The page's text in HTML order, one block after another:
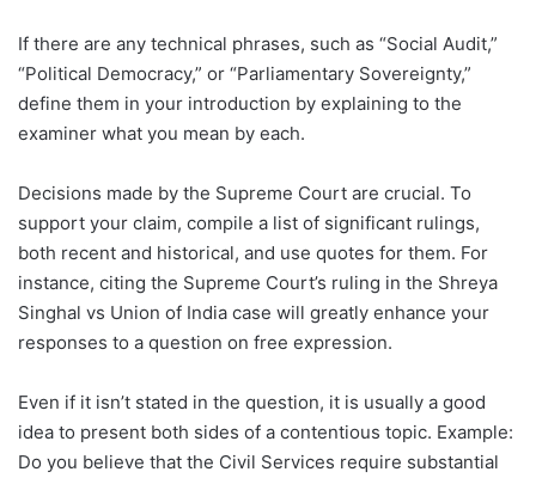
If there are any technical phrases, such as “Social Audit,”
“Political Democracy,” or “Parliamentary Sovereignty,”
define them in your introduction by explaining to the
examiner what you mean by each.
Decisions made by the Supreme Court are crucial. To
support your claim, compile a list of significant rulings,
both recent and historical, and use quotes for them. For
instance, citing the Supreme Court’s ruling in the Shreya
Singhal vs Union of India case will greatly enhance your
responses to a question on free expression.
Even if it isn’t stated in the question, it is usually a good
idea to present both sides of a contentious topic. Example:
Do you believe that the Civil Services require substantial